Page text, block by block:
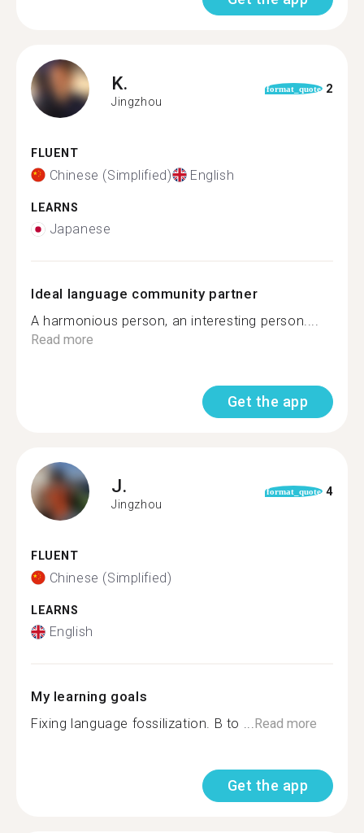
K.
Jingzhou
format_quote 2
FLUENT
Chinese (Simplified) English
LEARNS
Japanese
Ideal language community partner
A harmonious person, an interesting person....
Read more
Get the app
J.
Jingzhou
format_quote 4
FLUENT
Chinese (Simplified)
LEARNS
English
My learning goals
Fixing language fossilization. B to ...Read more
Get the app